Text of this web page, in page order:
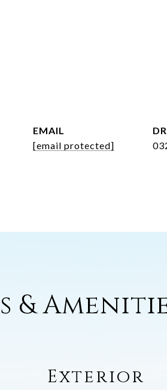
EMAIL
[email protected]
&
Exterior